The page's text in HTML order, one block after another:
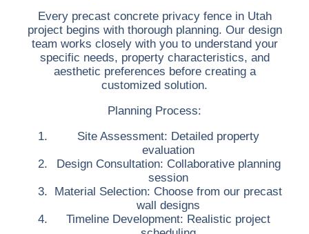
Every precast concrete privacy fence in Utah
project begins with thorough planning. Our design
team works closely with you to understand your
specific needs, property characteristics, and
aesthetic preferences before creating a
customized solution.
Planning Process:
Site Assessment: Detailed property
evaluation
Design Consultation: Collaborative planning
session
Material Selection: Choose from our precast
wall designs
Timeline Development: Realistic project